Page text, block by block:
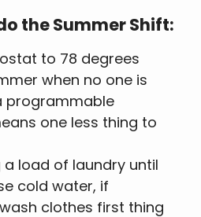
the Summer Shift:
to 78 degrees
when no one is
programmable
one less thing to
a load of laundry until
cold water, if
clothes first thing